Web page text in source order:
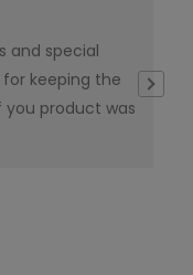
and special
keeping the
you product was